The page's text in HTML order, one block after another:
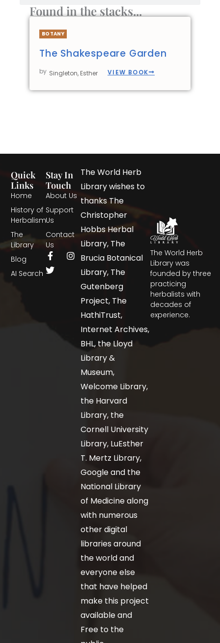
Found in the stacks...
BOTANY
The Shakespeare Garden
by Singleton, Esther VIEW BOOK
The World Herb
Library was
founded by three
practicing
herbalists with
decades of
experience.
Quick
Links
Home
History of
Herbalism
The
Library
Blog
AI Search
Stay In
Touch
About Us
Support
Us
Contact
Us
The World Herb
Library wishes to
thanks The
Christopher
Hobbs Herbal
Library, The
Brucia Botanical
Library, The
Gutenberg
Project, The
HathiTrust,
Internet Archives,
BHL, the Lloyd
Library &
Museum,
Welcome Library,
the Harvard
Library, the
Cornell University
Library, LuEsther
T. Mertz Library,
Google and the
National Library
of Medicine along
with numerous
other digital
libraries around
the world and
everyone else
that have helped
make this project
available and
Free to the